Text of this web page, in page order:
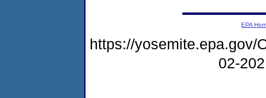
EPA
https://yosemite.epa.gov/
02-